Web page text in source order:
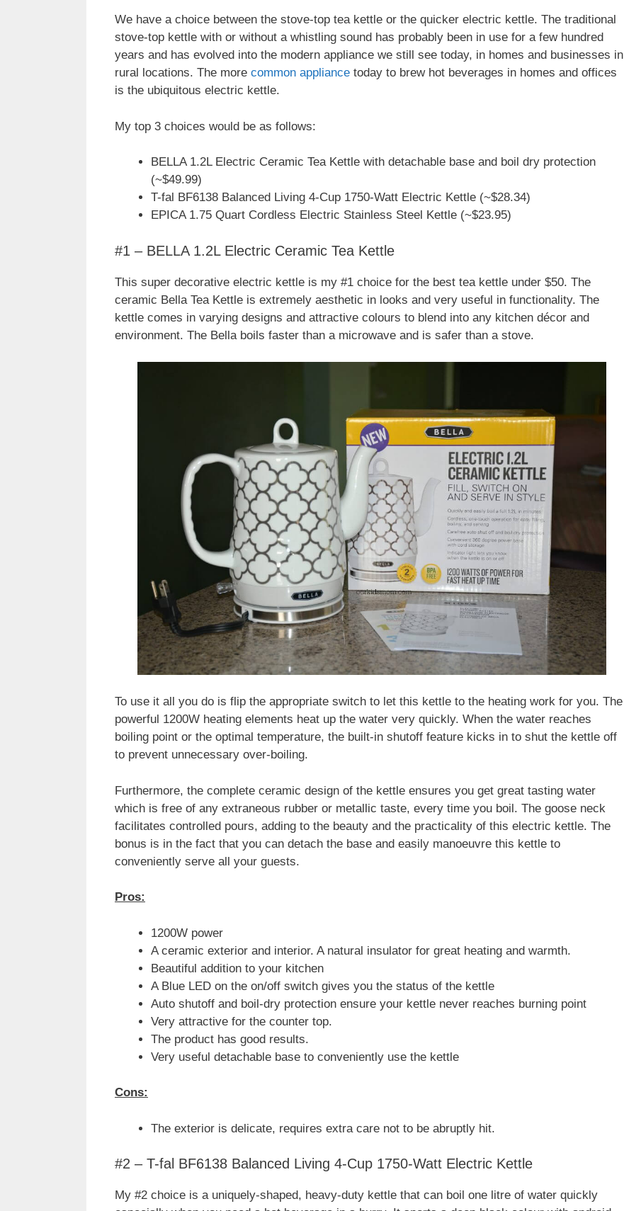
We have a choice between the stove-top tea kettle or the quicker electric kettle. The traditional
stove-top kettle with or without a whistling sound has probably been in use for a few hundred
years and has evolved into the modern appliance we still see today, in homes and businesses in
rural locations. The more common appliance today to brew hot beverages in homes and offices
is the ubiquitous electric kettle.
My top 3 choices would be as follows:
BELLA 1.2L Electric Ceramic Tea Kettle with detachable base and boil dry protection
(~$49.99)
T-fal BF6138 Balanced Living 4-Cup 1750-Watt Electric Kettle (~$28.34)
EPICA 1.75 Quart Cordless Electric Stainless Steel Kettle (~$23.95)
#1 – BELLA 1.2L Electric Ceramic Tea Kettle
This super decorative electric kettle is my #1 choice for the best tea kettle under $50. The
ceramic Bella Tea Kettle is extremely aesthetic in looks and very useful in functionality. The
kettle comes in varying designs and attractive colours to blend into any kitchen décor and
environment. The Bella boils faster than a microwave and is safer than a stove.
To use it all you do is flip the appropriate switch to let this kettle to the heating work for you. The
powerful 1200W heating elements heat up the water very quickly. When the water reaches
boiling point or the optimal temperature, the built-in shutoff feature kicks in to shut the kettle off
to prevent unnecessary over-boiling.
Furthermore, the complete ceramic design of the kettle ensures you get great tasting water
which is free of any extraneous rubber or metallic taste, every time you boil. The goose neck
facilitates controlled pours, adding to the beauty and the practicality of this electric kettle. The
bonus is in the fact that you can detach the base and easily manoeuvre this kettle to
conveniently serve all your guests.
Pros:
1200W power
A ceramic exterior and interior. A natural insulator for great heating and warmth.
Beautiful addition to your kitchen
A Blue LED on the on/off switch gives you the status of the kettle
Auto shutoff and boil-dry protection ensure your kettle never reaches burning point
Very attractive for the counter top.
The product has good results.
Very useful detachable base to conveniently use the kettle
Cons:
The exterior is delicate, requires extra care not to be abruptly hit.
#2 – T-fal BF6138 Balanced Living 4-Cup 1750-Watt Electric Kettle
My #2 choice is a uniquely-shaped, heavy-duty kettle that can boil one litre of water quickly